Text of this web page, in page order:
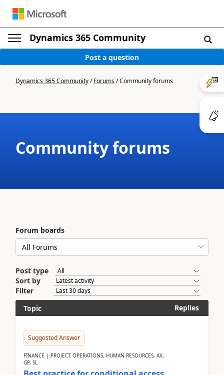
Dynamics 365 Community
Post a question
Dynamics 365 Community/Forums/Community forums
Community forums
Forum boards
Post type
Sort by
Filter
Topic
Replies
Suggested Answer
FINANCE | PROJECT OPERATIONS, HUMAN RESOURCES, AX,
GP, SL